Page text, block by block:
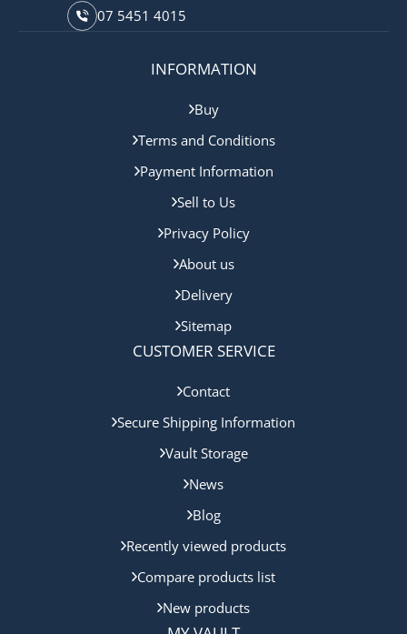
07 5451 4015
INFORMATION
Buy
Terms and Conditions
Payment Information
Sell to Us
Privacy Policy
About us
Delivery
Sitemap
CUSTOMER SERVICE
Contact
Secure Shipping Information
Vault Storage
News
Blog
Recently viewed products
Compare products list
New products